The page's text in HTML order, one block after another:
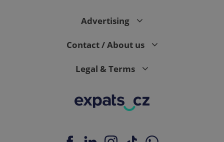
Advertising
Contact / About us
Legal & Terms